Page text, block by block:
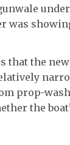
was
that the new
prop-
the